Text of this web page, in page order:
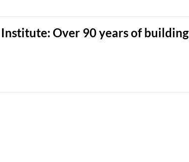
Over 90 years of building